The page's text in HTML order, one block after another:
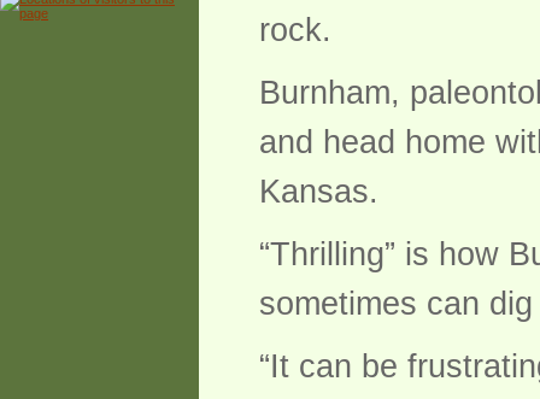
rock.
Burnham,
and head home
Kansas.
“Thrilling” is how
sometimes can
“It can be